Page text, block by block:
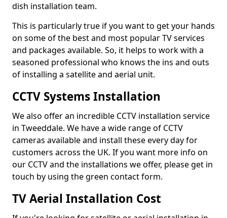
dish installation team.
This is particularly true if you want to get your hands
on some of the best and most popular TV services
and packages available. So, it helps to work with a
seasoned professional who knows the ins and outs
of installing a satellite and aerial unit.
CCTV Systems Installation
We also offer an incredible CCTV installation service
in Tweeddale. We have a wide range of CCTV
cameras available and install these every day for
customers across the UK. If you want more info on
our CCTV and the installations we offer, please get in
touch by using the green contact form.
TV Aerial Installation Cost